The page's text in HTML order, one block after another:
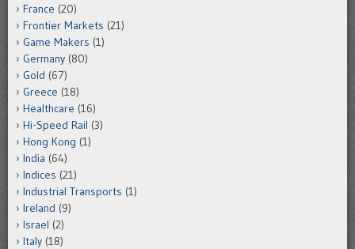
France (20)
Frontier Markets (21)
Game Makers (1)
Germany (80)
Gold (67)
Greece (18)
Healthcare (16)
Hi-Speed Rail (3)
Hong Kong (1)
India (64)
Indices (21)
Industrial Transports (1)
Ireland (9)
Israel (2)
Italy (18)